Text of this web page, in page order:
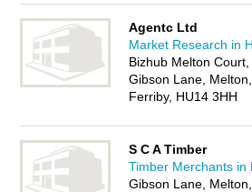
Agentc Ltd
Market Research in
Bizhub Melton Court,
Gibson Lane,
Ferriby, HU14 3HH
S C A Timber
Timber Merchants in
Gibson Lane,